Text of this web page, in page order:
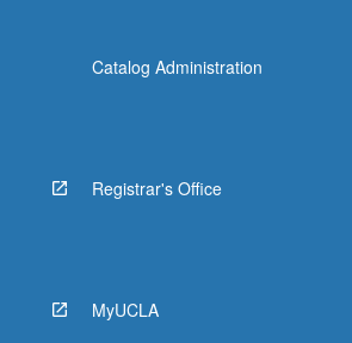
Catalog Administration
Registrar's Office
MyUCLA